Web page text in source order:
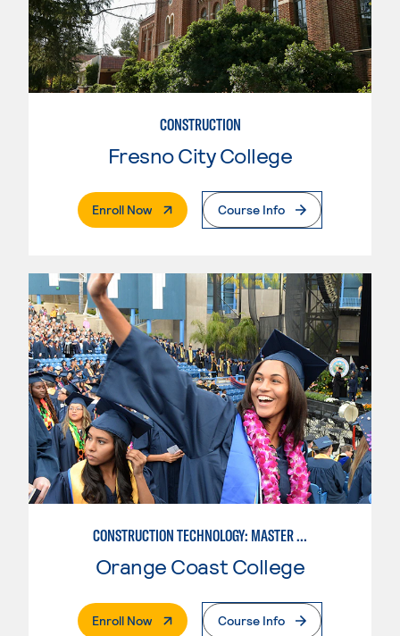
CONSTRUCTION
Fresno City College
Enroll Now. External PageCourse Info
CONSTRUCTION TECHNOLOGY: MASTER CONSTRUCTION SPECIALIST
Orange Coast College
Enroll Now. External PageCourse Info